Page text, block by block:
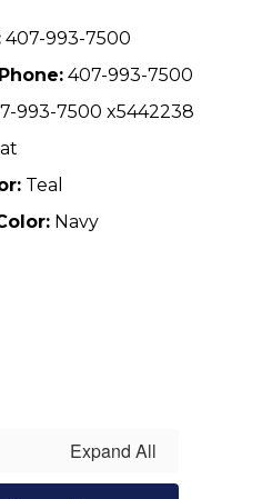
407-993-7500
407-993-7500
993-7500 x5442238
Teal
Navy
Expand All